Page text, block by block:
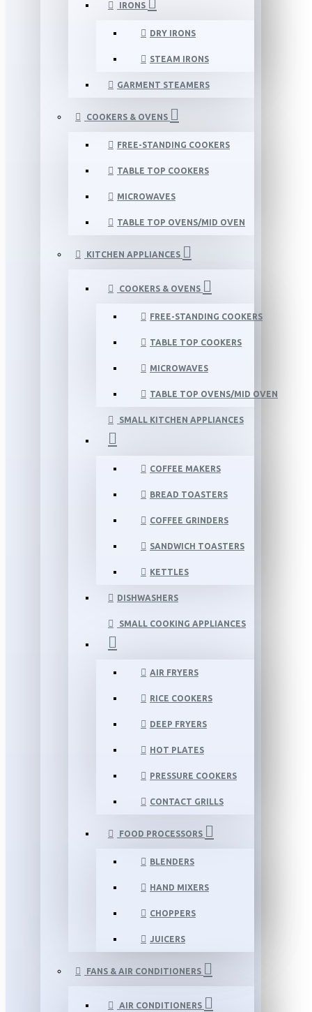
IRONS
DRY IRONS
STEAM IRONS
GARMENT STEAMERS
COOKERS & OVENS
FREE-STANDING COOKERS
TABLE TOP COOKERS
MICROWAVES
TABLE TOP OVENS/MID OVEN
KITCHEN APPLIANCES
COOKERS & OVENS
FREE-STANDING COOKERS
TABLE TOP COOKERS
MICROWAVES
TABLE TOP OVENS/MID OVEN
SMALL KITCHEN APPLIANCES
COFFEE MAKERS
BREAD TOASTERS
COFFEE GRINDERS
SANDWICH TOASTERS
KETTLES
DISHWASHERS
SMALL COOKING APPLIANCES
AIR FRYERS
RICE COOKERS
DEEP FRYERS
HOT PLATES
PRESSURE COOKERS
CONTACT GRILLS
FOOD PROCESSORS
BLENDERS
HAND MIXERS
CHOPPERS
JUICERS
FANS & AIR CONDITIONERS
AIR CONDITIONERS